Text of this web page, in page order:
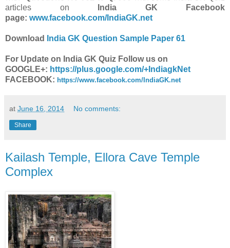
articles on India GK Facebook
page: www.facebook.com/IndiaGK.net
Download India GK Question Sample Paper 61
For Update on India GK Quiz Follow us on
GOOGLE+: https://plus.google.com/+IndiagkNet
FACEBOOK: https://www.facebook.com/IndiaGK.net
at June 16, 2014 No comments:
Share
Kailash Temple, Ellora Cave Temple
Complex